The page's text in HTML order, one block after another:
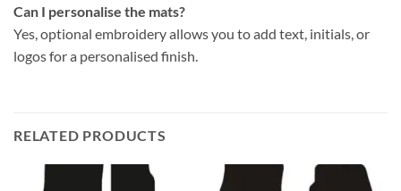
Can I personalise the mats?
Yes, optional embroidery allows you to add text, initials, or
logos for a personalised finish.
RELATED PRODUCTS